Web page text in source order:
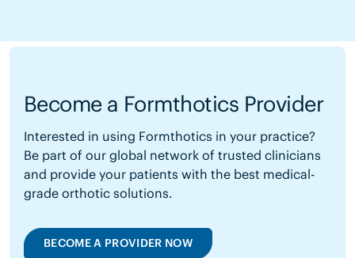
Become a Formthotics Provider
Interested in using Formthotics in your practice?
Be part of our global network of trusted clinicians
and provide your patients with the best medical-
grade orthotic solutions.
BECOME A PROVIDER NOW